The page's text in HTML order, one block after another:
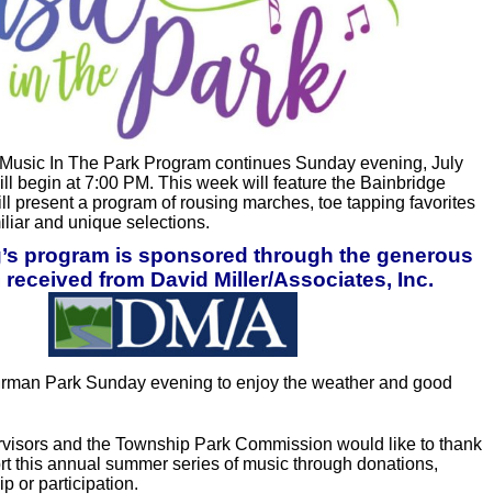
In The Park Program continues Sunday evening, July
begin at 7:00 PM. This week will feature the Bainbridge
present a program of rousing marches, toe tapping favorites
and unique selections.
program is sponsored through the generous
from David Miller/Associates, Inc.
Park Sunday evening to enjoy the weather and good
and the Township Park Commission would like to thank
this annual summer series of music through donations,
or participation.